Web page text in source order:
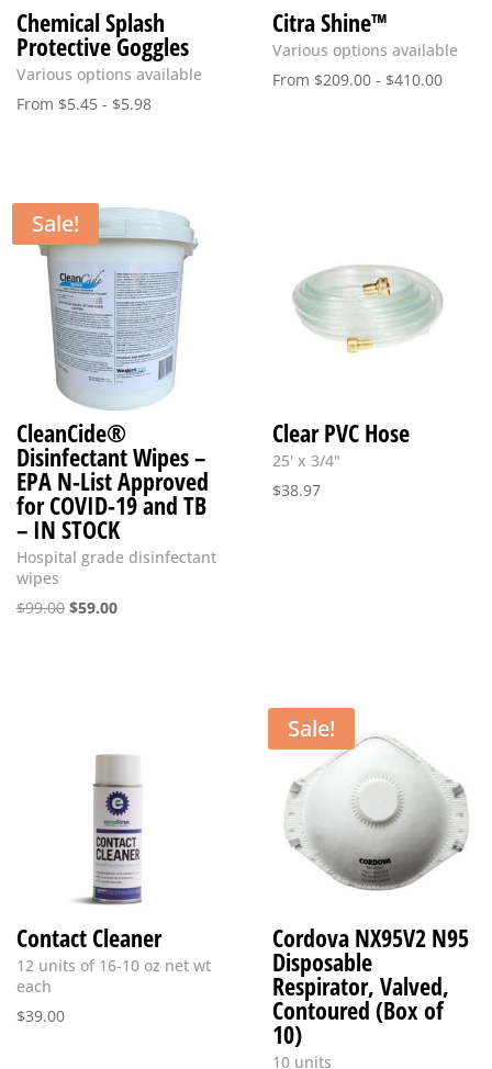
Chemical Splash
Protective Goggles
Various options available
From $5.45 - $5.98
Citra Shine™
Various options available
From $209.00- $410.00
Sale!
CleanCide®
Disinfectant Wipes –
EPA N-List Approved
for COVID-19 and TB
– IN STOCK
Hospital grade disinfectant
wipes
$99.00 Original
$59.00Current
Clear PVC Hose
25' x 3/4"
$38.97
Contact Cleaner
12 units of 16-10 oz net wt
each
$39.00
Sale!
Cordova NX95V2 N95
Disposable
Respirator, Valved,
Contoured (Box of
10)
10 units